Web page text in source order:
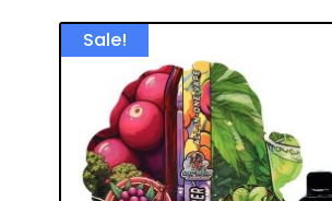
Sale!